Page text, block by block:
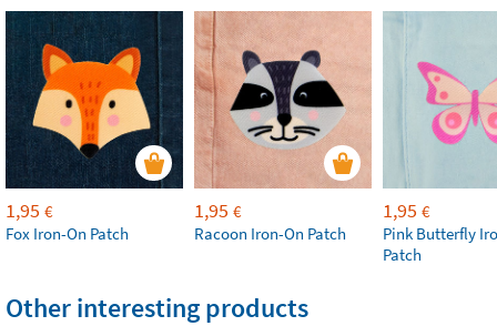
1,95 €
Fox Iron-On Patch
1,95 €
Racoon Iron-On Patch
1,95 €
Pink Butterfly
Patch
Other interesting products